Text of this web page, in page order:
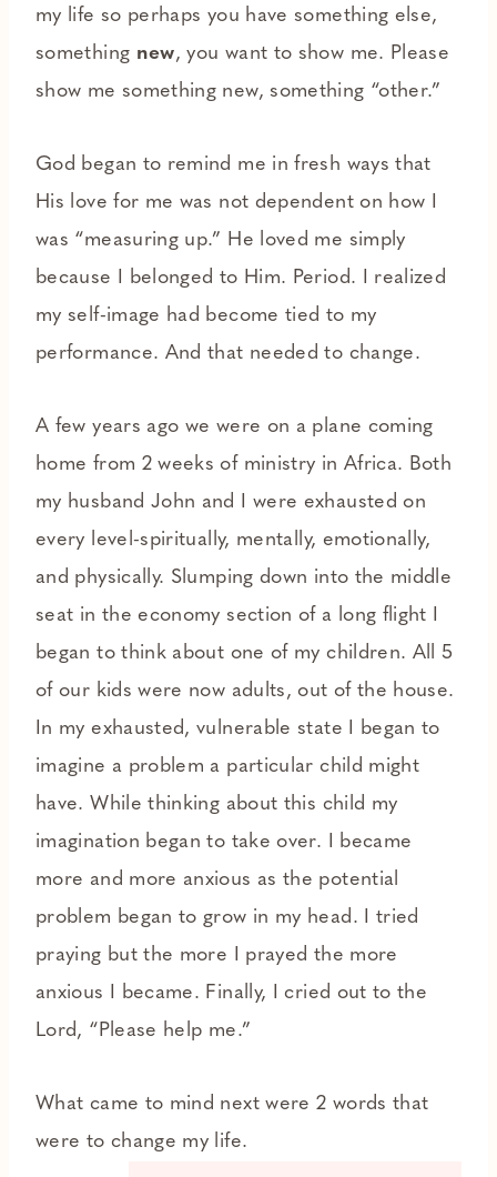
my life so perhaps you have something else,
something new, you want to show me. Please
show me something new, something “other.”
God began to remind me in fresh ways that
His love for me was not dependent on how I
was “measuring up.” He loved me simply
because I belonged to Him. Period. I realized
my self-image had become tied to my
performance. And that needed to change.
A few years ago we were on a plane coming
home from 2 weeks of ministry in Africa. Both
my husband John and I were exhausted on
every level-spiritually, mentally, emotionally,
and physically. Slumping down into the middle
seat in the economy section of a long flight I
began to think about one of my children. All 5
of our kids were now adults, out of the house.
In my exhausted, vulnerable state I began to
imagine a problem a particular child might
have. While thinking about this child my
imagination began to take over. I became
more and more anxious as the potential
problem began to grow in my head. I tried
praying but the more I prayed the more
anxious I became. Finally, I cried out to the
Lord, “Please help me.”
What came to mind next were 2 words that
were to change my life.